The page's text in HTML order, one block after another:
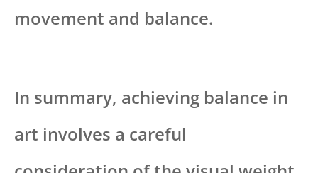
movement and balance.
In summary, achieving balance in
art involves a careful